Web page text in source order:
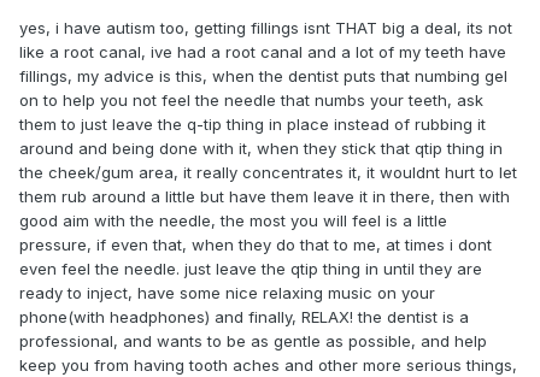
yes, i have autism too, getting fillings isnt THAT big a deal, its not
like a root canal, ive had a root canal and a lot of my teeth have
fillings, my advice is this, when the dentist puts that numbing gel
on to help you not feel the needle that numbs your teeth, ask
them to just leave the q-tip thing in place instead of rubbing it
around and being done with it, when they stick that qtip thing in
the cheek/gum area, it really concentrates it, it wouldnt hurt to let
them rub around a little but have them leave it in there, then with
good aim with the needle, the most you will feel is a little
pressure, if even that, when they do that to me, at times i dont
even feel the needle. just leave the qtip thing in until they are
ready to inject, have some nice relaxing music on your
phone(with headphones) and finally, RELAX! the dentist is a
professional, and wants to be as gentle as possible, and help
keep you from having tooth aches and other more serious things,